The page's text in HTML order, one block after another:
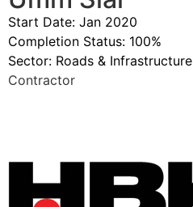
Start Date: Jan 2020
Completion Status: 100%
Sector: Roads & Infrastructure
Contractor